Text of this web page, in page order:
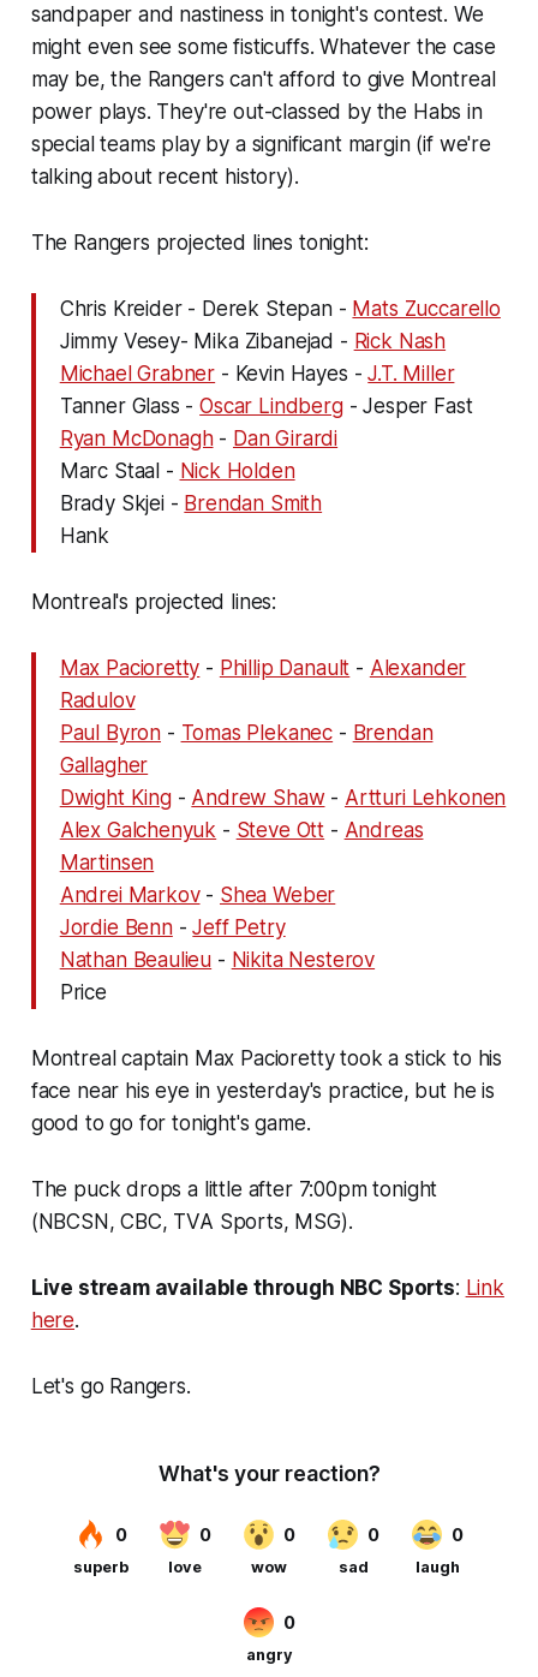
sandpaper and nastiness in tonight's contest. We
might even see some fisticuffs. Whatever the case
may be, the Rangers can't afford to give Montreal
power plays. They're out-classed by the Habs in
special teams play by a significant margin (if we're
talking about recent history).
The Rangers projected lines tonight:
Chris Kreider - Derek Stepan - Mats Zuccarello
Jimmy Vesey- Mika Zibanejad - Rick Nash
Michael Grabner - Kevin Hayes -J.T. Miller
Tanner Glass -Oscar Lindberg- Jesper Fast
Ryan McDonagh- Dan Girardi
Marc Staal - Nick Holden
Brady Skjei - Brendan Smith
Hank
Montreal's projected lines:
Max Pacioretty - Phillip Danault - Alexander
Radulov
Paul Byron - Tomas Plekanec - Brendan
Gallagher
Dwight King- Andrew Shaw - Artturi Lehkonen
Alex Galchenyuk - Steve Ott - Andreas
Martinsen
Andrei Markov- Shea Weber
Jordie Benn-Jeff Petry
Nathan Beaulieu - Nikita Nesterov
Price
Montreal captain Max Pacioretty took a stick to his
face near his eye in yesterday's practice, but he is
good to go for tonight's game.
The puck drops a little after 7:00pm tonight
(NBCSN, CBC, TVA Sports, MSG).
Live stream available through NBC Sports: Link
here.
Let's go Rangers.